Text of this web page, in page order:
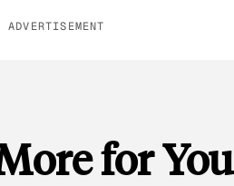
ADVERTISEMENT
for You